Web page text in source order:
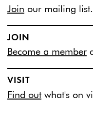
Join our mailing list.
JOIN
Become a member
VISIT
Find out what's on